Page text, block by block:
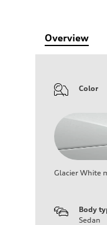
Overview
Color
Glacier White
Body
Sedan